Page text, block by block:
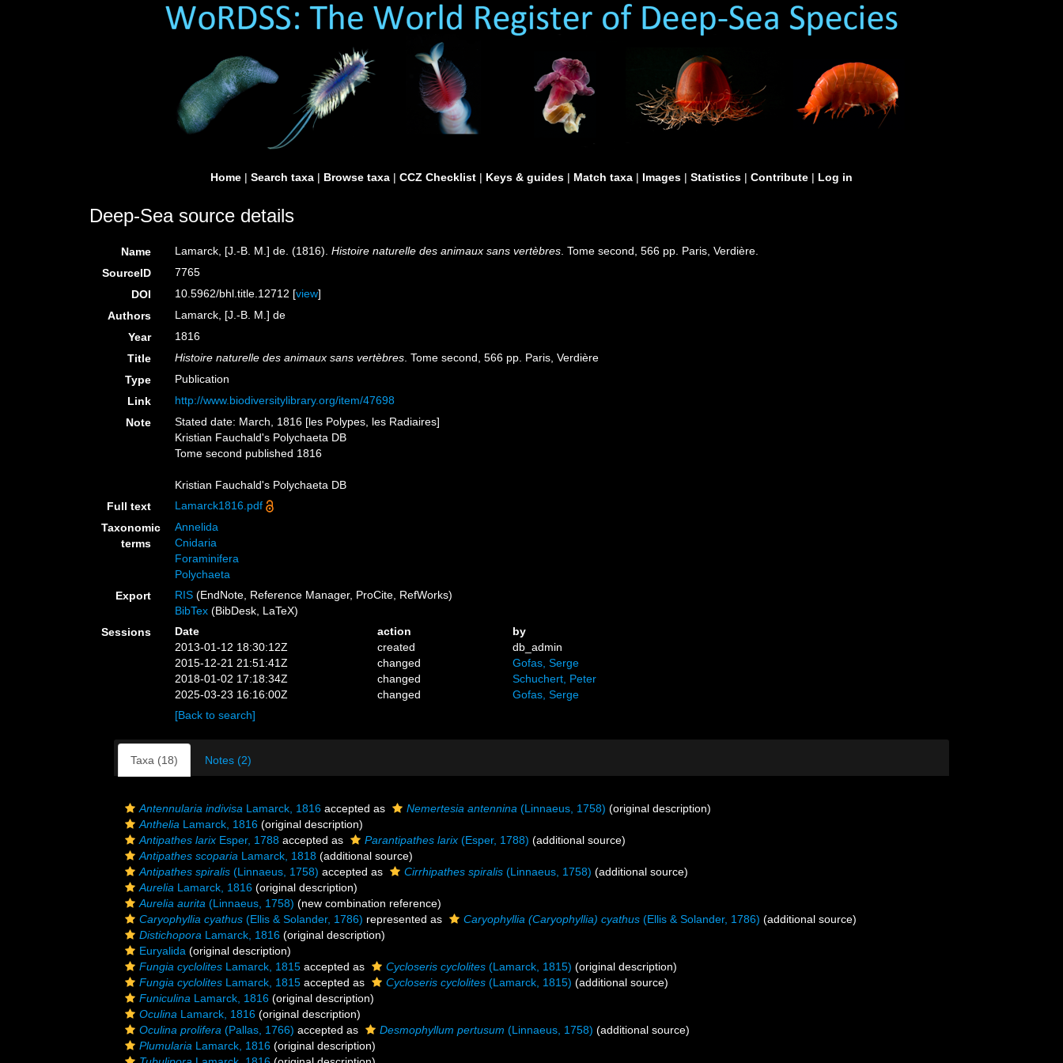
Home | Search taxa | Browse taxa | CCZ Checklist | Keys & guides | Match taxa | Images | Statistics | Contribute | Log in
Deep-Sea source details
Name Lamarck, [J.-B. M.] de. (1816).Histoire naturelle des animaux sans vertèbres . Tome second, 566 pp. Paris, Verdière.
SourceID
7765
DOI
10.5962/bhl.title.12712 [view]
Authors
Lamarck, [J.-B. M.] de
Year
1816
Title
Histoire naturelle des animaux sans vertèbres . Tome second, 566 pp. Paris, Verdière
Type
Publication
Link
http://www.biodiversitylibrary.org/item/47698
Note
Stated date: March, 1816 [les Polypes, les Radiaires]
Kristian Fauchald's Polychaeta DB
Tome second published 1816
Kristian Fauchald's Polychaeta DB
Full text
Lamarck1816.pdf
Taxonomic
terms
Annelida
Cnidaria
Foraminifera
Polychaeta
Export
RIS (EndNote, Reference Manager, ProCite, RefWorks)
BibTex (BibDesk, LaTeX)
Sessions
Date action
by
2013-01-12 18:30:12Z
created
db_admin
2015-12-21 21:51:41Z
changed
Gofas, Serge
2018-01-02 17:18:34Z
changed
Schuchert, Peter
2025-03-23 16:16:00Z
changed
Gofas, Serge
[Back to search]
Taxa (18) Notes (2)
Antennularia indivisa Lamarck, 1816 accepted as Nemertesia antennina (Linnaeus, 1758) (original description)
Anthelia Lamarck, 1816 (original description)
Antipathes larix Esper, 1788 accepted as Parantipathes larix (Esper, 1788) (additional source)
Antipathes scoparia Lamarck, 1818 (additional source)
Antipathes spiralis (Linnaeus, 1758) accepted as Cirrhipathes spiralis (Linnaeus, 1758) (additional source)
Aurelia Lamarck, 1816 (original description)
Aurelia aurita (Linnaeus, 1758) (new combination reference)
Caryophyllia cyathus (Ellis & Solander, 1786) represented as Caryophyllia (Caryophyllia) cyathus (Ellis & Solander, 1786) (additional source)
Distichopora Lamarck, 1816 (original description)
Euryalida (original description)
Fungia cyclolites Lamarck, 1815 accepted as Cycloseris cyclolites (Lamarck, 1815) (original description)
Fungia cyclolites Lamarck, 1815 accepted as Cycloseris cyclolites (Lamarck, 1815) (additional source)
Funiculina Lamarck, 1816 (original description)
Oculina Lamarck, 1816 (original description)
Oculina prolifera (Pallas, 1766) accepted as Desmophyllum pertusum (Linnaeus, 1758) (additional source)
Plumularia Lamarck, 1816 (original description)